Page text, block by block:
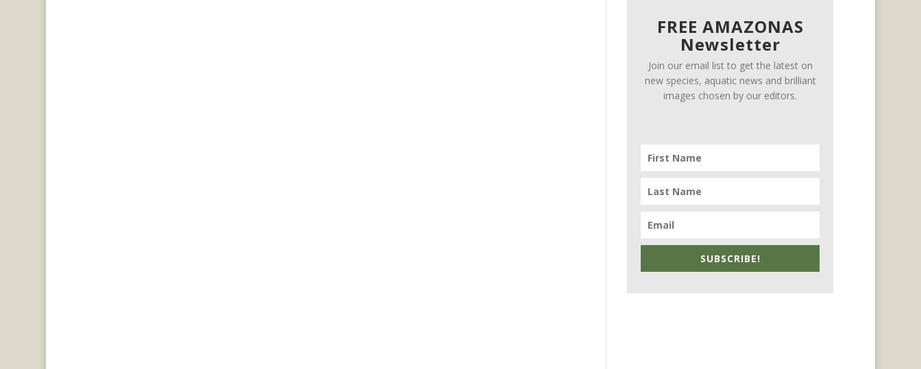
FREE AMAZONAS
Newsletter
Join our email list to get the latest on
new species, aquatic news and brilliant
images chosen by our editors.
SUBSCRIBE!